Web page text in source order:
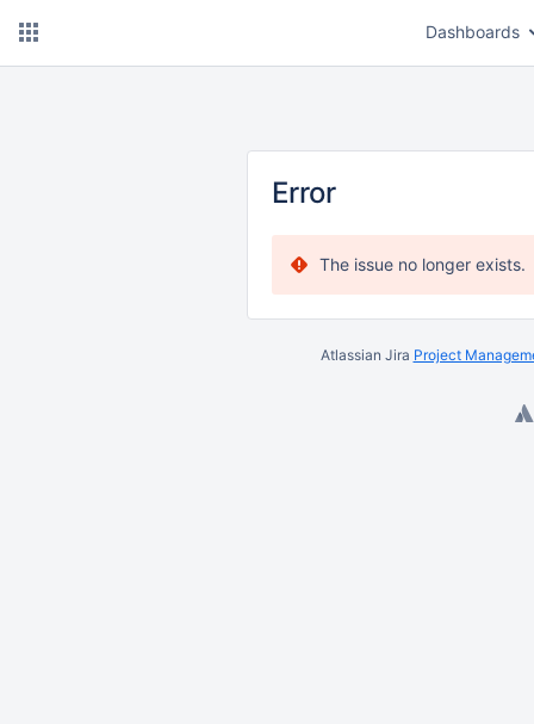
Dashboards
Error
The issue no longer exists.
Atlassian Jira Project